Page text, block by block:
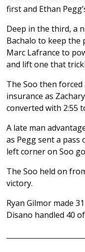
first and Ethan
Deep in the third, a
Bachalo to keep the
Marc Lafrance to
and lift one that
The Soo then
insurance as
converted with 2:55
A late man
as Pegg sent a pass
left corner on Soo
The Soo held on
victory.
Ryan Gilmor made
Disano handled 40